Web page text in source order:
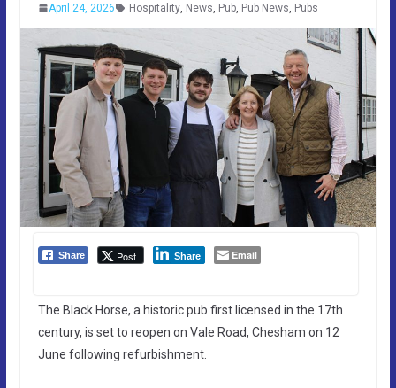
April 24, 2026 Hospitality, News, Pub, Pub News, Pubs
Share Post Share Email
The Black Horse, a historic pub first licensed in the 17th
century, is set to reopen on Vale Road, Chesham on 12
June following refurbishment.